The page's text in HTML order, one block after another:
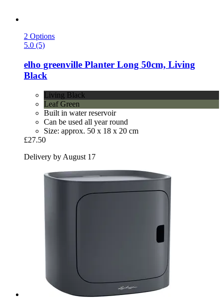
2 Options
5.0 (5)
elho greenville Planter Long 50cm, Living
Black
Living Black
Leaf Green
Built in water reservoir
Can be used all year round
Size: approx. 50 x 18 x 20 cm
£27.50
Delivery by August 17